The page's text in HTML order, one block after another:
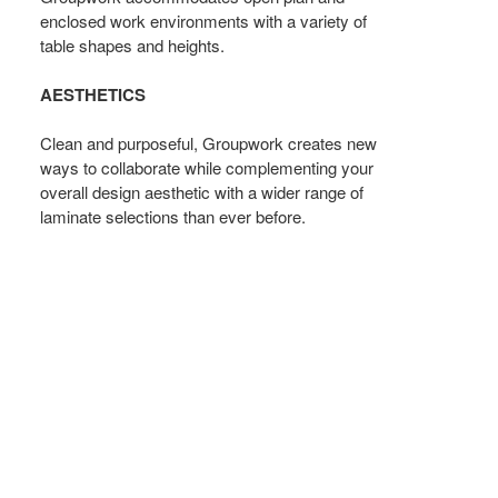
enclosed work environments with a variety of
table shapes and heights.
AESTHETICS
Clean and purposeful, Groupwork creates new
ways to collaborate while complementing your
overall design aesthetic with a wider range of
laminate selections than ever before.